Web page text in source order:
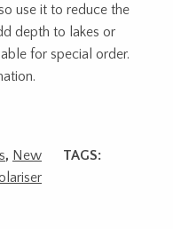
use it to reduce the
depth to lakes or
for special order.
, New
TAGS: